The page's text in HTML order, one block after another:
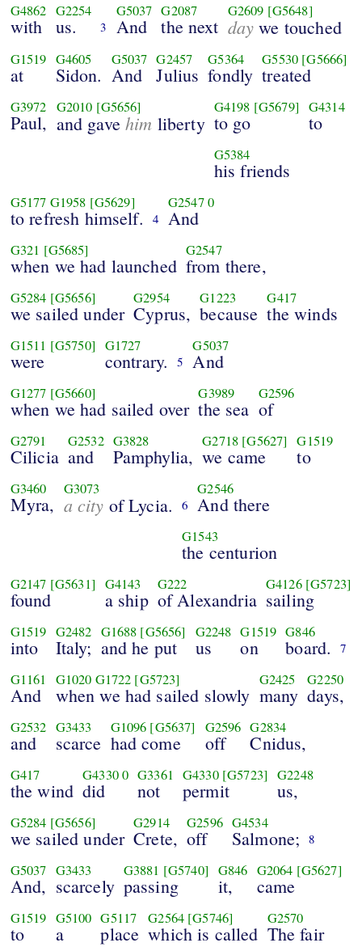
G4862
with
G2254
us. 3
G5037
And
G2087
the next
G2609 [G5648]
day we touched
G1519
at
G4605
Sidon.
G5037
And
G2457
Julius
G5364
fondly
G5530 [G5666]
treated
G3972
Paul,
G2010 [G5656]
and gave him liberty
G4198 [G5679]
to go
G4314
to
G5384
his friends
G5177 G1958 [G5629]
to refresh himself. 4
G25470
And
G321 [G5685]
when we had launched
G2547
from there,
G5284 [G5656]
we sailed under
G2954
Cyprus,
G1223
because
G417
the winds
G1511 [G5750]
were
G1727
contrary. 5
G5037
And
G1277 [G5660]
when we had sailed over
G3989
the sea
G2596
of
G2791
Cilicia
G2532
and
G3828
Pamphylia,
G2718 [G5627]
we came
G1519
to
G3460
Myra,
G3073
a city of Lycia. 6
G2546
And there
G1543
the centurion
G2147 [G5631]
found
G4143
a ship
G222
of Alexandria
G4126 [G5723]
sailing
G1519
into
G2482
Italy;
G1688 [G5656]
and he put
G2248
us
G1519
on
G846
board. 7
G1161
And
G1020 G1722 [G5723]
when we had sailed slowly
G2425
many
G2250
days,
G2532
and
G3433
scarce
G1096 [G5637]
had come
G2596
off
G2834
Cnidus,
G417
the wind
G43300
did
G3361
not
G4330 [G5723]
permit
G2248
us,
G5284 [G5656]
we sailed under
G2914
Crete,
G2596
off
G4534
Salmone; 8
G5037
And,
G3433
scarcely
G3881 [G5740]
passing
G846
it,
G2064 [G5627]
came
G1519
to
G5100
a
G5117
place
G2564 [G5746]
which is called
G2570
The fair